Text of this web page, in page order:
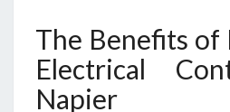
The Benefits of
Electrical
Napier